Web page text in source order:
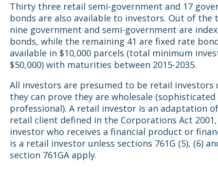
Thirty three retail semi-government and 17
bonds are also available to investors. Out of
nine government and semi-government are
bonds, while the remaining 41 are fixed rate
available in $10,000 parcels (total minimum
$50,000) with maturities between 2015-2035.
All investors are presumed to be retail investors
they can prove they are wholesale
professional). A retail investor is an adaptation
retail client defined in the Corporations Act
investor who receives a financial product or
is a retail investor unless sections 761G (5), (6)
section 761GA apply.